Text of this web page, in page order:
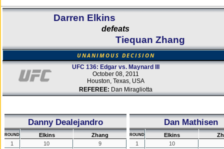
Darren Elkins
defeats
Tiequan Zhang
UNANIMOUS DECISION
UFC 136: Edgar vs. Maynard III
October 08, 2011
Houston, Texas, USA
REFEREE: Dan Miragliotta
Danny Dealejandro
ROUND Elkins
Zhang
1
10
9
Dan Mathisen
ROUND Elkins
1
10